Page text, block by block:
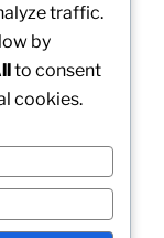
traffic.
by
to consent
cookies.